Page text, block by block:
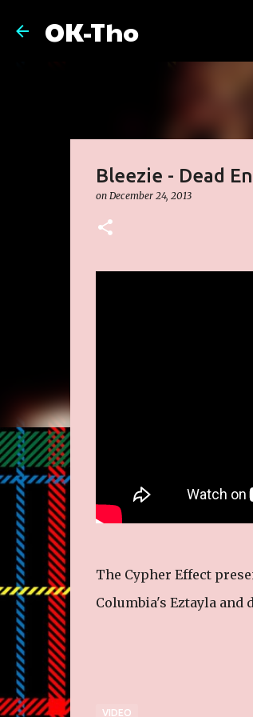
OK-Tho
Bleezie - Dead
on December 24, 2013
The Cypher Effect
Columbia's Eztayla and
VIDEO